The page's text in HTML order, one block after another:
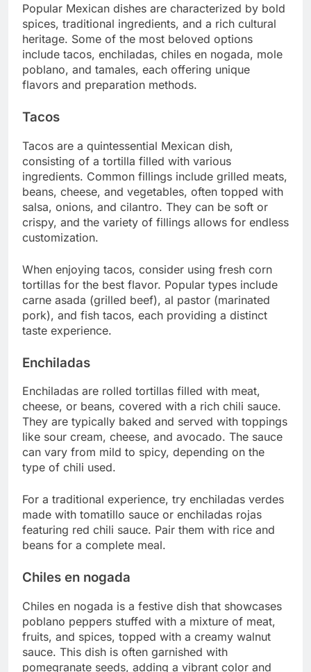
Popular Mexican dishes are characterized by bold
spices, traditional ingredients, and a rich cultural
heritage. Some of the most beloved options
include tacos, enchiladas, chiles en nogada, mole
poblano, and tamales, each offering unique
flavors and preparation methods.
Tacos
Tacos are a quintessential Mexican dish,
consisting of a tortilla filled with various
ingredients. Common fillings include grilled meats,
beans, cheese, and vegetables, often topped with
salsa, onions, and cilantro. They can be soft or
crispy, and the variety of fillings allows for endless
customization.
When enjoying tacos, consider using fresh corn
tortillas for the best flavor. Popular types include
carne asada (grilled beef), al pastor (marinated
pork), and fish tacos, each providing a distinct
taste experience.
Enchiladas
Enchiladas are rolled tortillas filled with meat,
cheese, or beans, covered with a rich chili sauce.
They are typically baked and served with toppings
like sour cream, cheese, and avocado. The sauce
can vary from mild to spicy, depending on the
type of chili used.
For a traditional experience, try enchiladas verdes
made with tomatillo sauce or enchiladas rojas
featuring red chili sauce. Pair them with rice and
beans for a complete meal.
Chiles en nogada
Chiles en nogada is a festive dish that showcases
poblano peppers stuffed with a mixture of meat,
fruits, and spices, topped with a creamy walnut
sauce. This dish is often garnished with
pomegranate seeds, adding a vibrant color and